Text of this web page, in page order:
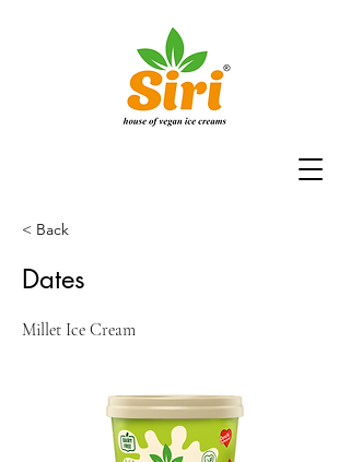
< Back
Dates
Millet Ice Cream